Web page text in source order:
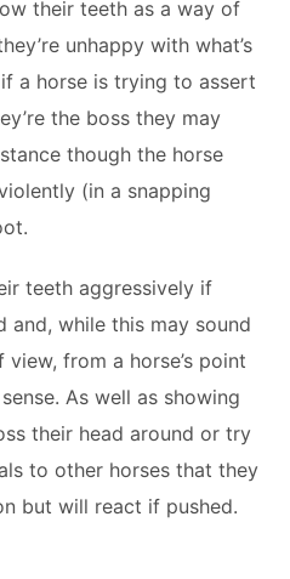
their teeth as a way of
unhappy with what’s
a horse is trying to assert
the boss they may
though the horse
(in a snapping
teeth aggressively if
and, while this may sound
from a horse’s point
As well as showing
their head around or try
to other horses that they
but will react if pushed.